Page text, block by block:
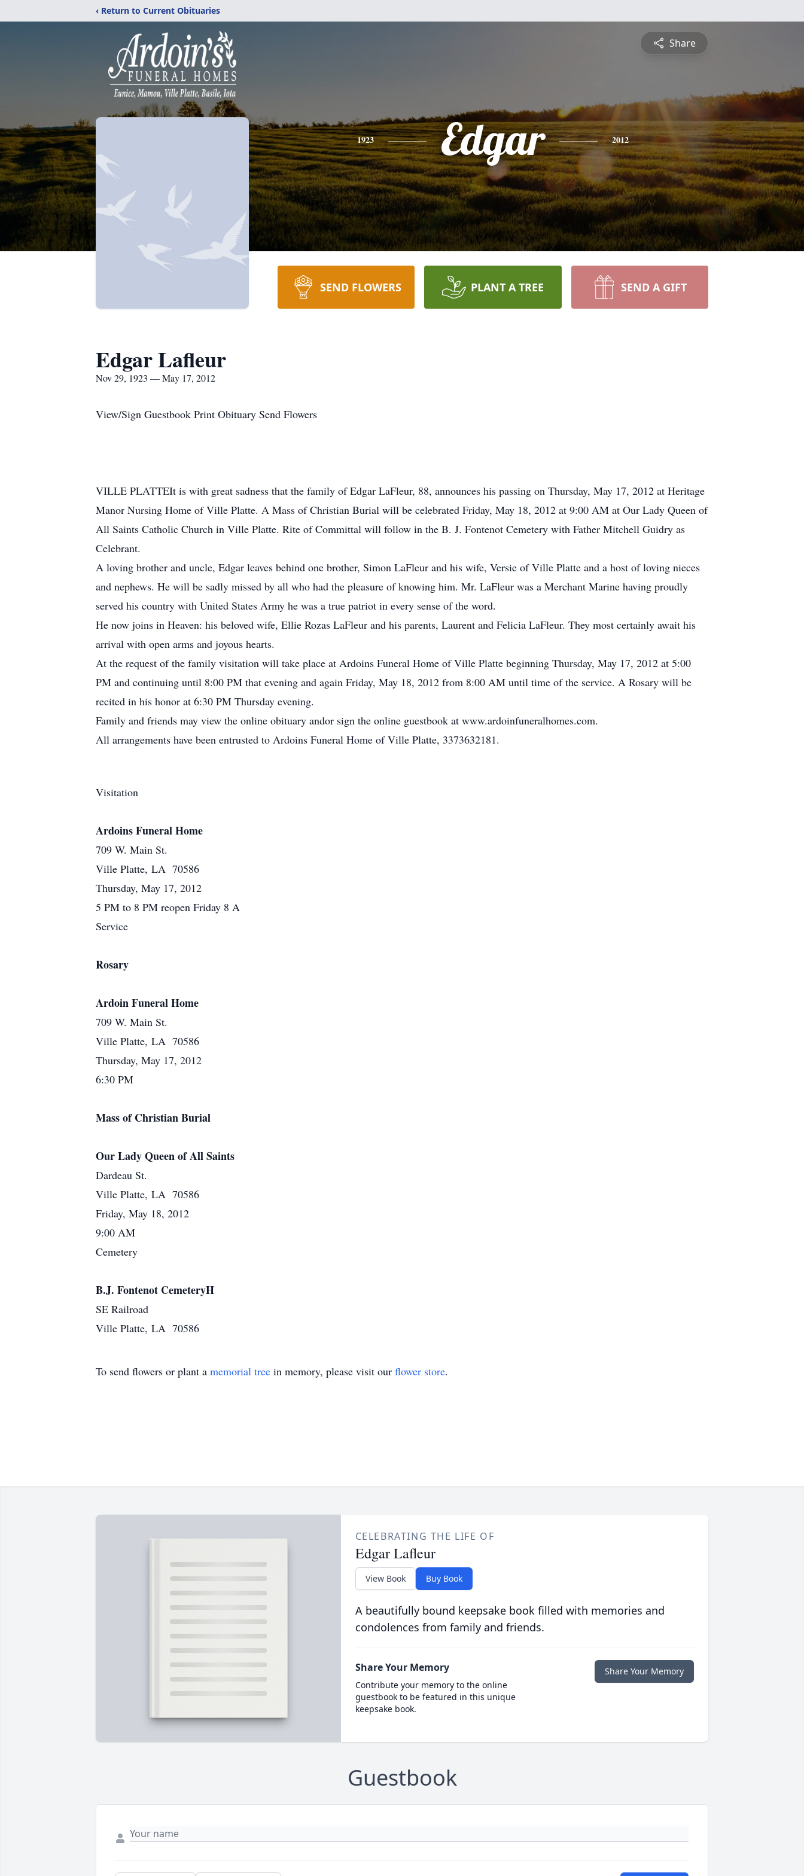
‹ Return to Current Obituaries
Share
1923 Edgar 2012
SEND FLOWERS PLANT A TREE SEND A GIFT
Edgar Lafleur
Nov 29, 1923 — May 17, 2012
View/Sign Guestbook Print Obituary Send Flowers
VILLE PLATTEIt is with great sadness that the family of Edgar LaFleur, 88, announces his passing on Thursday, May 17, 2012 at Heritage
Manor Nursing Home of Ville Platte. A Mass of Christian Burial will be celebrated Friday, May 18, 2012 at 9:00 AM at Our Lady Queen of
All Saints Catholic Church in Ville Platte. Rite of Committal will follow in the B. J. Fontenot Cemetery with Father Mitchell Guidry as
Celebrant.
A loving brother and uncle, Edgar leaves behind one brother, Simon LaFleur and his wife, Versie of Ville Platte and a host of loving nieces
and nephews. He will be sadly missed by all who had the pleasure of knowing him. Mr. LaFleur was a Merchant Marine having proudly
served his country with United States Army he was a true patriot in every sense of the word.
He now joins in Heaven: his beloved wife, Ellie Rozas LaFleur and his parents, Laurent and Felicia LaFleur. They most certainly await his
arrival with open arms and joyous hearts.
At the request of the family visitation will take place at Ardoins Funeral Home of Ville Platte beginning Thursday, May 17, 2012 at 5:00
PM and continuing until 8:00 PM that evening and again Friday, May 18, 2012 from 8:00 AM until time of the service. A Rosary will be
recited in his honor at 6:30 PM Thursday evening.
Family and friends may view the online obituary andor sign the online guestbook at www.ardoinfuneralhomes.com.
All arrangements have been entrusted to Ardoins Funeral Home of Ville Platte, 3373632181.
Visitation
Ardoins Funeral Home
709 W. Main St.
Ville Platte, LA 70586
Thursday, May 17, 2012
5 PM to 8 PM reopen Friday 8 A
Service
Rosary
Ardoin Funeral Home
709 W. Main St.
Ville Platte, LA 70586
Thursday, May 17, 2012
6:30 PM
Mass of Christian Burial
Our Lady Queen of All Saints
Dardeau St.
Ville Platte, LA 70586
Friday, May 18, 2012
9:00 AM
Cemetery
B.J. Fontenot CemeteryH
SE Railroad
Ville Platte, LA 70586
To send flowers or plant a memorial tree in memory, please visit our flower store.
CELEBRATING THE LIFE OF
Edgar Lafleur
View Book Buy Book
A beautifully bound keepsake book filled with memories and
condolences from family and friends.
Share Your Memory
Contribute your memory to the online
guestbook to be featured in this unique
keepsake book.
Share Your Memory
Guestbook